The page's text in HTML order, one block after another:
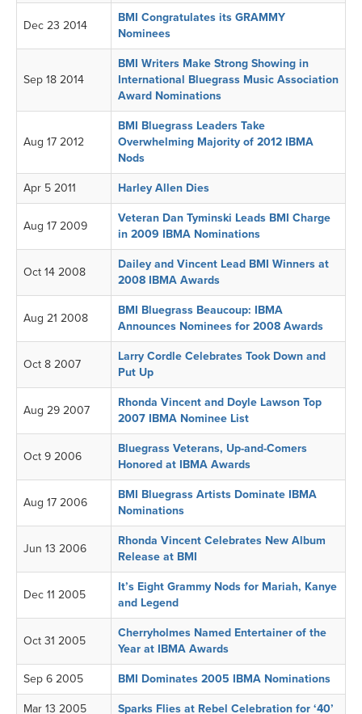
Dec 23 2014
BMI Congratulates its GRAMMY
Nominees
Sep 18 2014
BMI Writers Make Strong Showing in
International Bluegrass Music Association
Award Nominations
Aug 17 2012
BMI Bluegrass Leaders Take
Overwhelming Majority of 2012 IBMA
Nods
Apr 5 2011 Harley Allen Dies
Aug 17 2009
Veteran Dan Tyminski Leads BMI Charge
in 2009 IBMA Nominations
Oct 14 2008
Dailey and Vincent Lead BMI Winners at
2008 IBMA Awards
Aug 21 2008
BMI Bluegrass Beaucoup: IBMA
Announces Nominees for 2008 Awards
Oct 8 2007
Larry Cordle Celebrates Took Down and
Put Up
Aug 29 2007
Rhonda Vincent and Doyle Lawson Top
2007 IBMA Nominee List
Oct 9 2006
Bluegrass Veterans, Up-and-Comers
Honored at IBMA Awards
Aug 17 2006
BMI Bluegrass Artists Dominate IBMA
Nominations
Jun 13 2006
Rhonda Vincent Celebrates New Album
Release at BMI
Dec 11 2005
It’s Eight Grammy Nods for Mariah, Kanye
and Legend
Oct 31 2005
Cherryholmes Named Entertainer of the
Year at IBMA Awards
Sep 6 2005 BMI Dominates 2005 IBMA Nominations
Mar 13 2005 Sparks Flies at Rebel Celebration for ‘40’